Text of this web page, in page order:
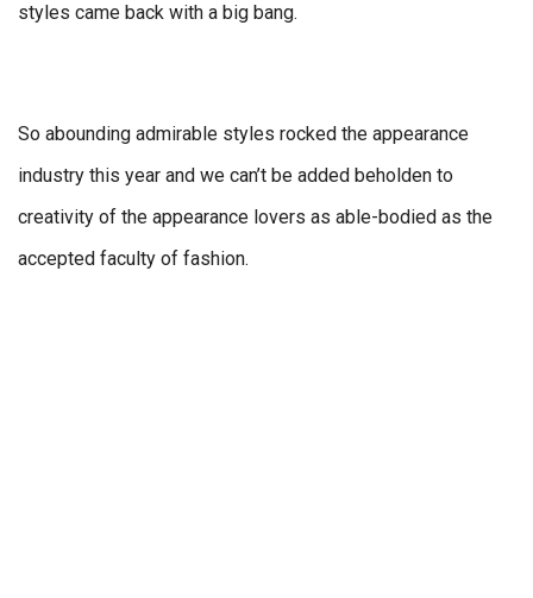
styles came back with a big bang.
So abounding admirable styles rocked the appearance
industry this year and we can’t be added beholden to
creativity of the appearance lovers as able-bodied as the
accepted faculty of fashion.